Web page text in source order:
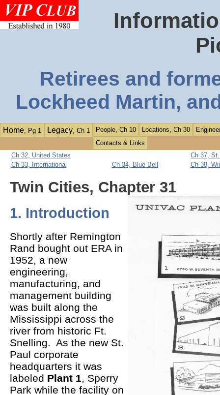
Retirees and
Lockheed Martin,
Home, Pg 1 Legacy, Ch 1 People, Ch 10 Locations, Ch 30
Contacts & Links
Ch 32, United States
Ch 37,
Ch 33, International
Ch 34, Blue Bell Ch 38,
Twin Cities, Chapter 31
1. Introduction
Shortly after Remington
Rand bought out ERA in
1952, a new
engineering,
manufacturing, and
management building
was built along the
Mississippi across the
river from historic Ft.
Snelling. As the new St.
Paul corporate
headquarters it was
labeled Plant 1 , Sperry
Park while the facility on